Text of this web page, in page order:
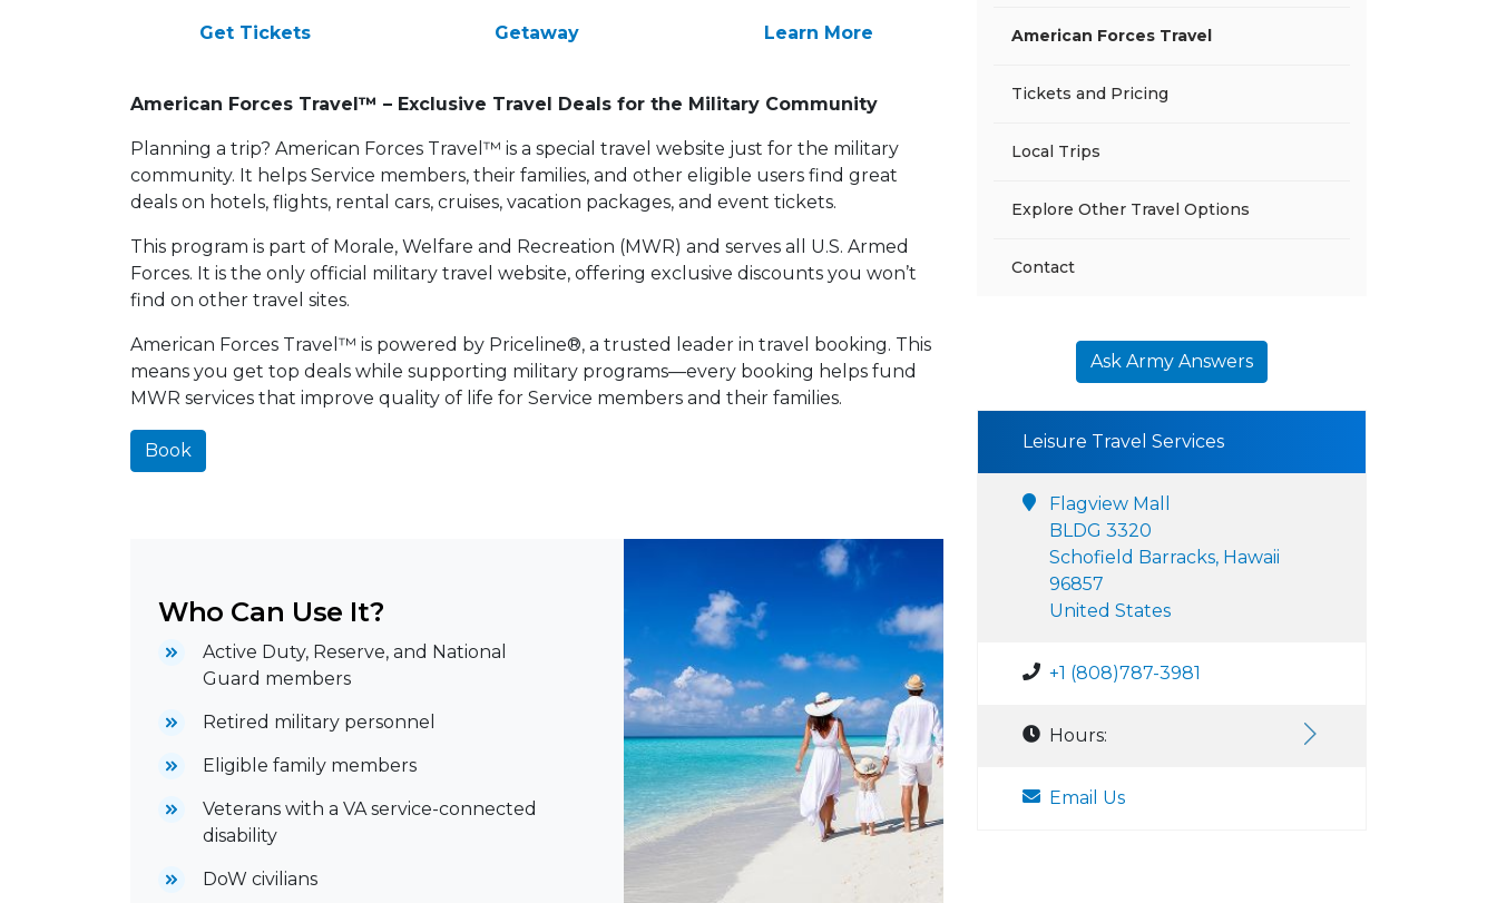
Get Tickets Getaway Learn More
American Forces Travel™ – Exclusive Travel Deals for the Military Community
Planning a trip? American Forces Travel™ is a special travel website just for the military
community. It helps Service members, their families, and other eligible users find great
deals on hotels, flights, rental cars, cruises, vacation packages, and event tickets.
This program is part of Morale, Welfare and Recreation (MWR) and serves all U.S. Armed
Forces. It is the only official military travel website, offering exclusive discounts you won’t
find on other travel sites.
American Forces Travel™ is powered by Priceline®, a trusted leader in travel booking. This
means you get top deals while supporting military programs—every booking helps fund
MWR services that improve quality of life for Service members and their families.
Book
Who Can Use It?
Active Duty, Reserve, and National
Guard members
Retired military personnel
Eligible family members
Veterans with a VA service-connected
disability
DoW civilians
American Forces Travel
Tickets and Pricing
Local Trips
Explore Other Travel Options
Contact
Ask Army Answers
Leisure Travel Services
Flagview Mall
BLDG 3320
Schofield Barracks, Hawaii
96857
United States
+1 (808)787-3981
Hours:
Email Us